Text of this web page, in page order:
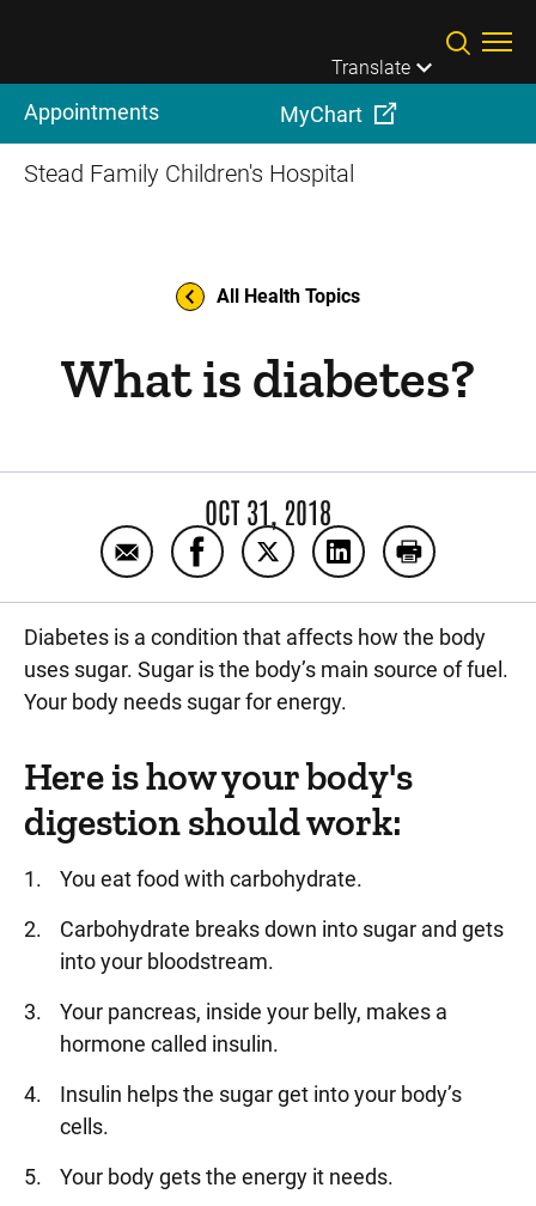
Translate
Appointments MyChart
Stead Family Children's Hospital
All Health Topics
What is diabetes?
OCT 31, 2018
Email What is diabetes?
Share What is diabetes? on
Share What is diabetes? on
Share What isPrint What is
Diabetes is a condition that affects how the body
uses sugar. Sugar is the body’s main source of fuel.
Your body needs sugar for energy.
Here is how your body's
digestion should work:
You eat food with carbohydrate.
Carbohydrate breaks down into sugar and gets
into your bloodstream.
Your pancreas, inside your belly, makes a
hormone called insulin.
Insulin helps the sugar get into your body’s
cells.
Your body gets the energy it needs.